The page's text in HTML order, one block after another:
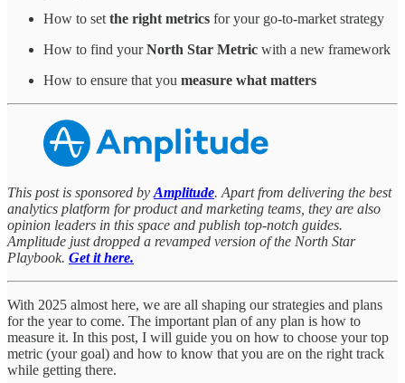
How to set the right metrics for your go-to-market strategy
How to find yourNorth Star Metric with a new framework
How to ensure that you measure what matters
This post is sponsored by Amplitude. Apart from delivering the best
analytics platform for product and marketing teams, they are also
opinion leaders in this space and publish top-notch guides.
Amplitude just dropped a revamped version of the North Star
Playbook. Get it here.
With 2025 almost here, we are all shaping our strategies and plans
for the year to come. The important plan of any plan is how to
measure it. In this post, I will guide you on how to choose your top
metric (your goal) and how to know that you are on the right track
while getting there.